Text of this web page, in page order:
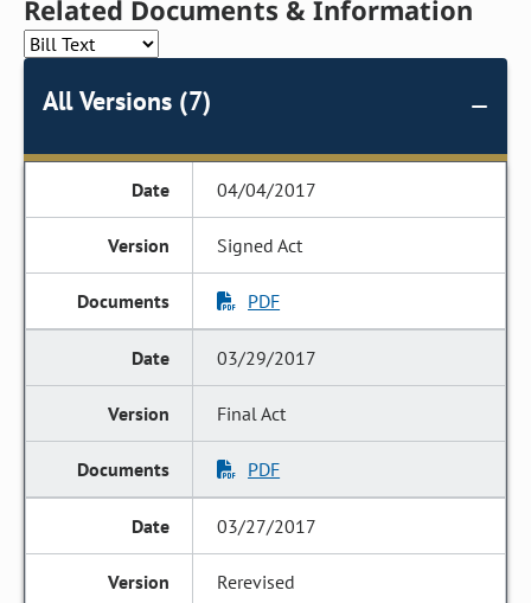
Related Documents & Information
All Versions (7)
04/04/2017
Signed Act
PDF
03/29/2017
Final Act
PDF
03/27/2017
Rerevised